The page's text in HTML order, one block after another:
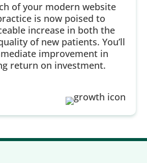
of your modern website
is now poised to
increase in both the
of new patients. You’ll
improvement in
return on investment.